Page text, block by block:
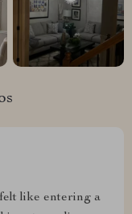
like entering a